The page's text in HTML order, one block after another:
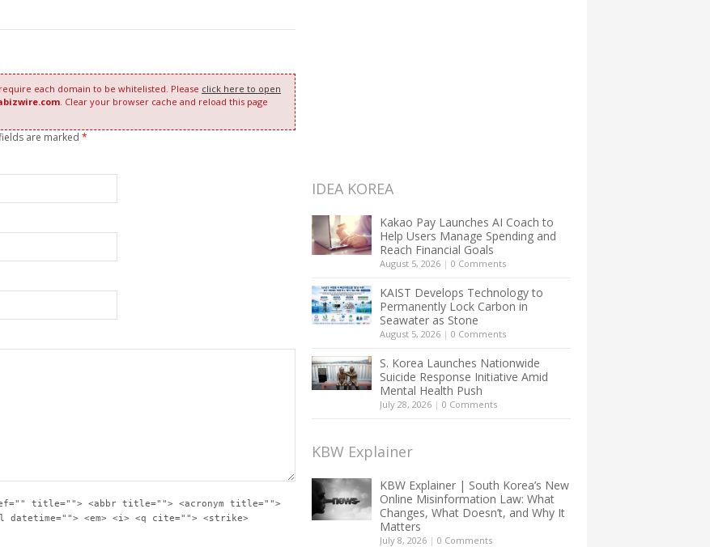
each domain to be whitelisted. Please click here to open
. Clear your browser cache and reload this page
are marked *
title=""> <abbr title=""> <acronym title="">
datetime=""> <em> <i> <q cite=""> <strike>
IDEA KOREA
Kakao Pay Launches AI Coach to
Help Users Manage Spending and
Reach Financial Goals
August 5, 2026 | 0 Comments
KAIST Develops Technology to
Permanently Lock Carbon in
Seawater as Stone
August 5, 2026 | 0 Comments
S. Korea Launches Nationwide
Suicide Response Initiative Amid
Mental Health Push
July 28, 2026 | 0 Comments
KBW Explainer
KBW Explainer | South Korea’s New
Online Misinformation Law: What
Changes, What Doesn’t, and Why It
Matters
July 8, 2026 | 0 Comments